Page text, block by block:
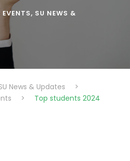
, SU NEWS &
News & Updates
>
> Top students 2024